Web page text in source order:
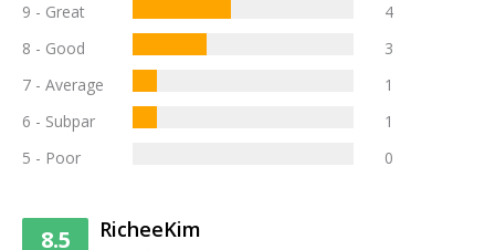
9 - Great
4
8 - Good
3
7 - Average
1
6 - Subpar
1
5 - Poor
0
8.5 RicheeKim